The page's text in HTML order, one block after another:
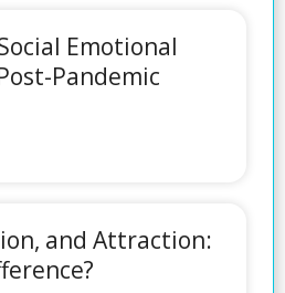
Emotional
Pandemic
and Attraction: